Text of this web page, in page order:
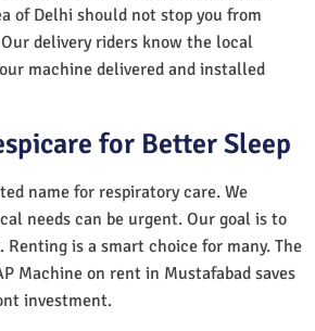
of Delhi should not stop you from
delivery riders know the local
machine delivered and installed
for Better Sleep
name for respiratory care. We
needs can be urgent. Our goal is to
Renting is a smart choice for many. The
Machine on rent in Mustafabad saves
investment.